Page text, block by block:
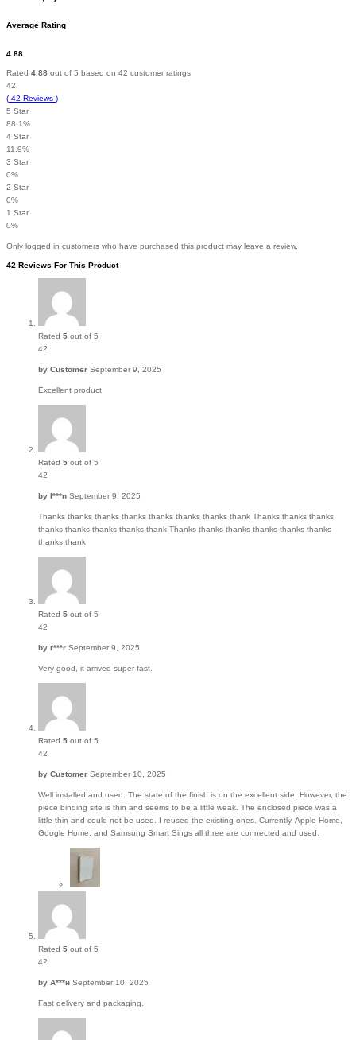
Average Rating
4.88
Rated 4.88 out of 5 based on 42 customer ratings
42
( 42 Reviews )
5 Star
88.1%
4 Star
11.9%
3 Star
0%
2 Star
0%
1 Star
0%
Only logged in customers who have purchased this product may leave a review.
42 Reviews For This Product
Rated 5 out of 5
42
by Customer September 9, 2025
Excellent product
Rated 5 out of 5
42
by I***n September 9, 2025
Thanks thanks thanks thanks thanks thanks thanks thank Thanks thanks thanks
thanks thanks thanks thanks thank Thanks thanks thanks thanks thanks thanks
thanks thank
Rated 5 out of 5
42
by r***r September 9, 2025
Very good, it arrived super fast.
Rated 5 out of 5
42
by Customer September 10, 2025
Well installed and used. The state of the finish is on the excellent side. However, the
piece binding site is thin and seems to be a little weak. The enclosed piece was a
little thin and could not be used. I reused the existing ones. Currently, Apple Home,
Google Home, and Samsung Smart Sings all three are connected and used.
Rated 5 out of 5
42
by А***н September 10, 2025
Fast delivery and packaging.